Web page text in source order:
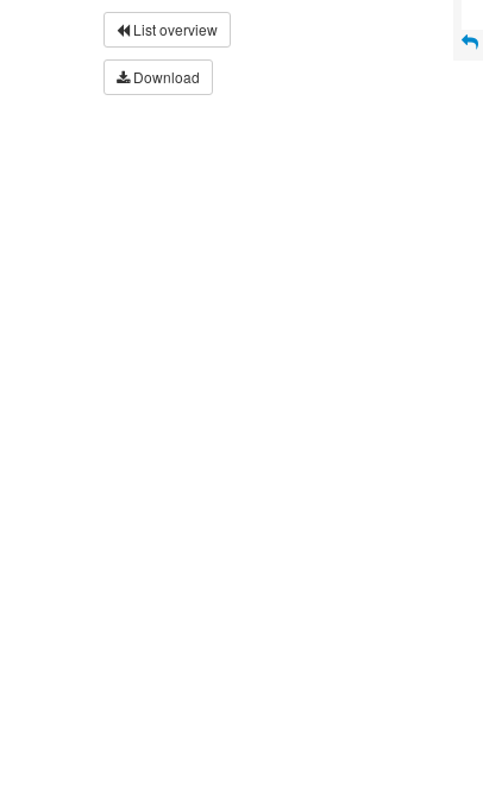
List overview
Download